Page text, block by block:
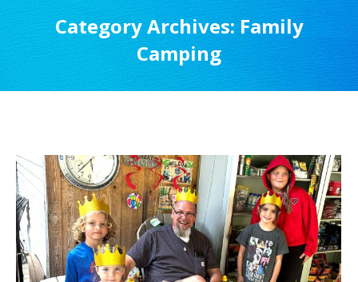
Category Archives: Family
Camping